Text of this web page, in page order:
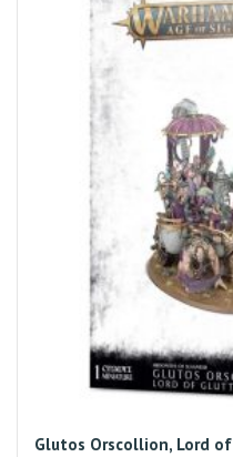
Glutos Orscollion, Lord